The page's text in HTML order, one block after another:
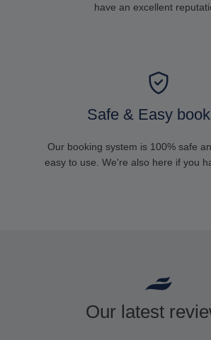
have an excellent
Safe & Easy
Our booking system is 100% safe
easy to use. We're also here if you
Our latest